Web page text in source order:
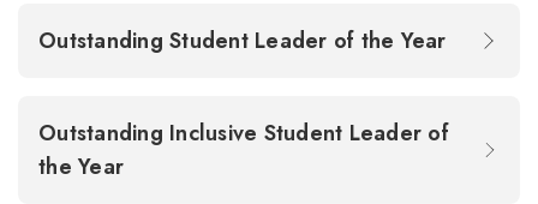
Outstanding Student Leader of the Year
Outstanding Inclusive Student Leader of
the Year